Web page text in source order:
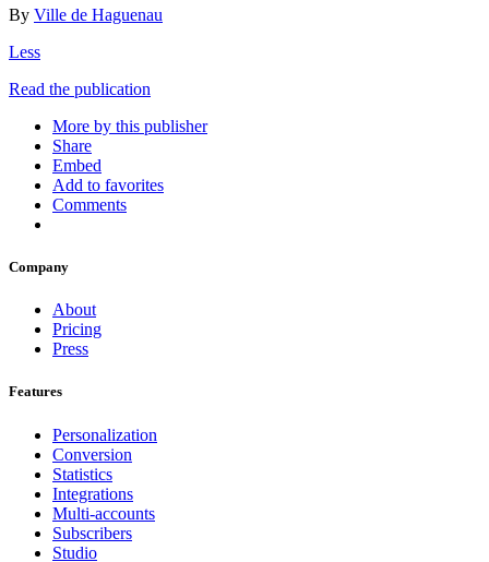
By Ville de Haguenau
Less
Read the publication
More by this publisher
Share
Embed
Add to favorites
Comments
Company
About
Pricing
Press
Features
Personalization
Conversion
Statistics
Integrations
Multi-accounts
Subscribers
Studio